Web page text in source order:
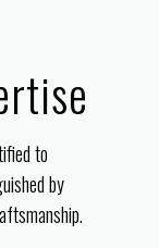
to
by